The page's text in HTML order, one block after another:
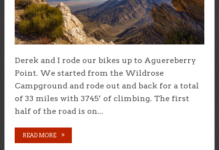
Derek and I rode our bikes up to Aguereberry
Point. We started from the Wildrose
Campground and rode out and back for a total
of 33 miles with 3745’ of climbing. The first
half of the road is on...
READ MORE